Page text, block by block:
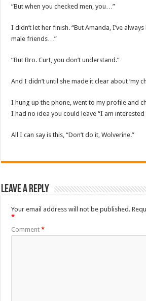
“But when you checked men, you…”
I didn’t let her finish. “But Amanda, I’ve
male friends…”
“But Bro. Curt, you don’t understand.”
And I didn’t until she made it clear about ‘my
I hung up the phone, went to my profile and
I had no idea you could leave “I am interested
All I can say is this, “Don’t do it, Wolverine.”
Leave a Reply
Your email address will not be published.
*
Comment*